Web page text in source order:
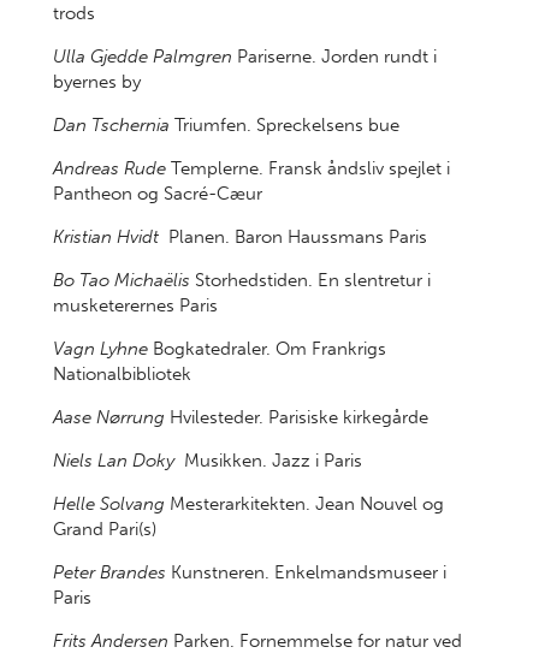
trods
Ulla Gjedde Palmgren Pariserne. Jorden rundt i
byernes by
Dan Tschernia Triumfen. Spreckelsens bue
Andreas Rude Templerne. Fransk åndsliv spejlet i
Pantheon og Sacré-Cæur
Kristian Hvidt Planen. Baron Haussmans Paris
Bo Tao Michaëlis Storhedstiden. En slentretur i
musketerernes Paris
Vagn Lyhne Bogkatedraler. Om Frankrigs
Nationalbibliotek
Aase Nørrung Hvilesteder. Parisiske kirkegårde
Niels Lan Doky Musikken. Jazz i Paris
Helle Solvang Mesterarkitekten. Jean Nouvel og
Grand Pari(s)
Peter Brandes Kunstneren. Enkelmandsmuseer i
Paris
Frits Andersen Parken. Fornemmelse for natur ved